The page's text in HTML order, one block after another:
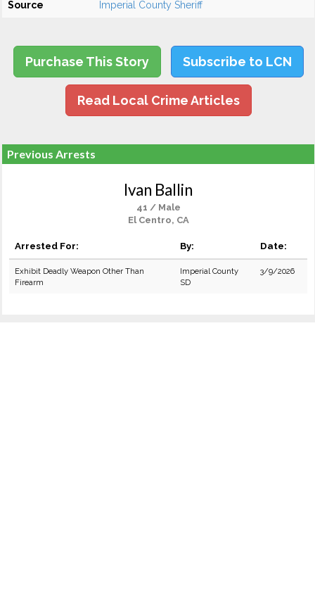
Source Imperial County Sheriff
Purchase This Story Subscribe to LCN
Read Local Crime Articles
Previous Arrests
Ivan Ballin
41 / Male
El Centro, CA
Arrested For: By: Date:
Exhibit Deadly Weapon Other Than
Firearm
Imperial County
SD
3/9/2026